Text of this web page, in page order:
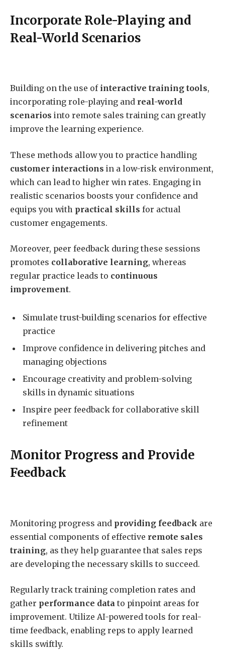
Incorporate Role-Playing and
Real-World Scenarios
Building on the use of interactive training tools,
incorporating role-playing and real-world
scenarios into remote sales training can greatly
improve the learning experience.
These methods allow you to practice handling
customer interactions in a low-risk environment,
which can lead to higher win rates. Engaging in
realistic scenarios boosts your confidence and
equips you with practical skills for actual
customer engagements.
Moreover, peer feedback during these sessions
promotes collaborative learning, whereas
regular practice leads to continuous
improvement.
Simulate trust-building scenarios for effective
practice
Improve confidence in delivering pitches and
managing objections
Encourage creativity and problem-solving
skills in dynamic situations
Inspire peer feedback for collaborative skill
refinement
Monitor Progress and Provide
Feedback
Monitoring progress and providing feedback are
essential components of effective remote sales
training, as they help guarantee that sales reps
are developing the necessary skills to succeed.
Regularly track training completion rates and
gather performance data to pinpoint areas for
improvement. Utilize AI-powered tools for real-
time feedback, enabling reps to apply learned
skills swiftly.